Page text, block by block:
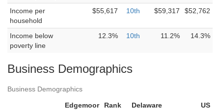
Income per
household
$55,617 10th $59,317 $52,762
Income below
poverty line
12.3% 10th 11.2% 14.3%
Business Demographics
Business Demographics
Edgemoor Rank Delaware
US